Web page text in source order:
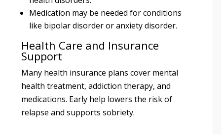
Medication may be needed for conditions
like bipolar disorder or anxiety disorder.
Health Care and Insurance
Support
Many health insurance plans cover mental
health treatment, addiction therapy, and
medications. Early help lowers the risk of
relapse and supports sobriety.